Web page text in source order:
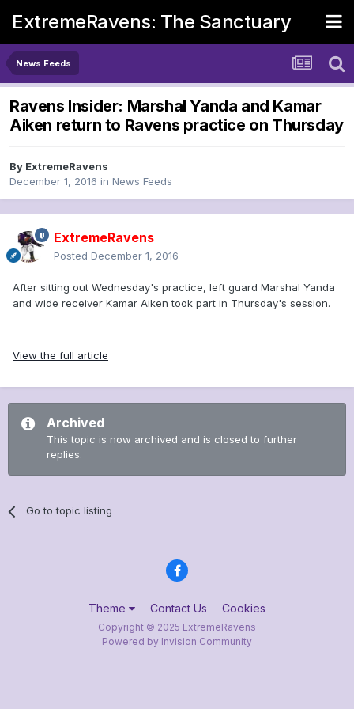
ExtremeRavens: The Sanctuary
News Feeds
Ravens Insider: Marshal Yanda and Kamar
Aiken return to Ravens practice on Thursday
By ExtremeRavens
December 1, 2016 in News Feeds
ExtremeRavens
Posted December 1, 2016
After sitting out Wednesday's practice, left guard Marshal Yanda
and wide receiver Kamar Aiken took part in Thursday's session.
View the full article
Archived
This topic is now archived and is closed to further
replies.
Go to topic listing
Theme Contact Us Cookies
Copyright © 2025 ExtremeRavens
Powered by Invision Community